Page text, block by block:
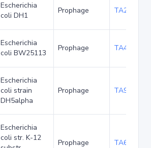
Escherichia
coli DH1
Prophage TA27398
Escherichia
coli BW25113
Prophage TA48677
Escherichia
coli strain
DH5alpha
Prophage TA90473
Escherichia
coli str. K-12
Prophage TA6362